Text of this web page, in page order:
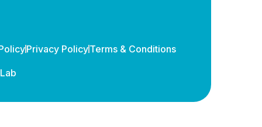
Privacy PolicyTerms & Conditions